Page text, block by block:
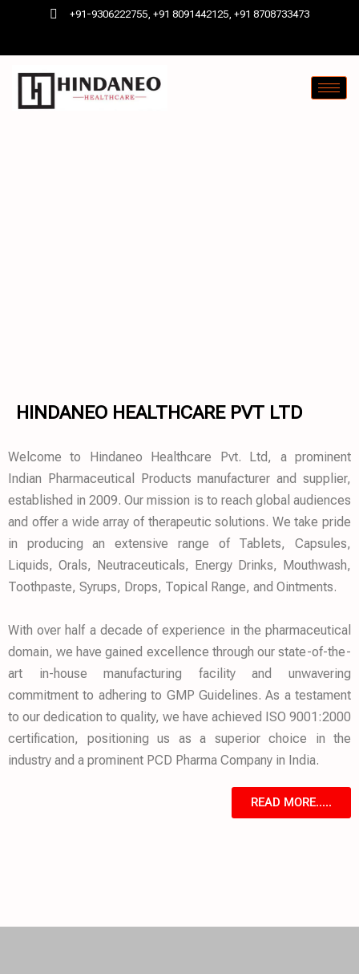
+91-9306222755, +91 8091442125, +91 8708733473
HINDANEO HEALTHCARE PVT LTD
Welcome to Hindaneo Healthcare Pvt. Ltd, a prominent
Indian Pharmaceutical Products manufacturer and supplier,
established in 2009. Our mission is to reach global audiences
and offer a wide array of therapeutic solutions. We take pride
in producing an extensive range of Tablets, Capsules,
Liquids, Orals, Neutraceuticals, Energy Drinks, Mouthwash,
Toothpaste, Syrups, Drops, Topical Range, and Ointments.
With over half a decade of experience in the pharmaceutical
domain, we have gained excellence through our state-of-the-
art in-house manufacturing facility and unwavering
commitment to adhering to GMP Guidelines. As a testament
to our dedication to quality, we have achieved ISO 9001:2000
certification, positioning us as a superior choice in the
industry and a prominent PCD Pharma Company in India.
READ MORE.....